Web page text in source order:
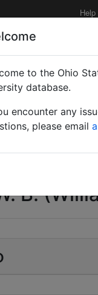
Help
B.
B.
to the Ohio
database.
encounter any
please email